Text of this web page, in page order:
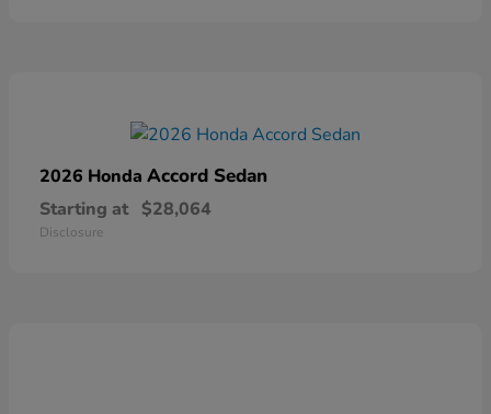
2026 Honda Accord Sedan
Starting at $28,064
Disclosure